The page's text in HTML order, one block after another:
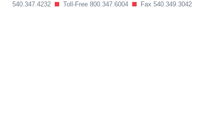
540.347.4232
Toll-Free 800.347.6004 Fax 540.349.3042